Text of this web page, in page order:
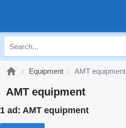
Equipment AMT equipment
AMT equipment
1 ad: AMT equipment